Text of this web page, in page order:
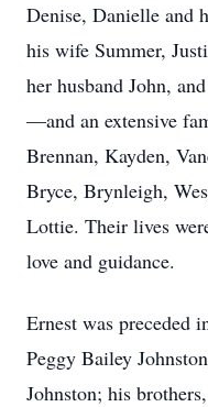
Denise, Danielle and
his wife Summer,
her husband John,
—and an extensive
Brennan, Kayden,
Bryce, Brynleigh,
Lottie. Their lives
love and guidance.
Ernest was preceded
Peggy Bailey
Johnston; his